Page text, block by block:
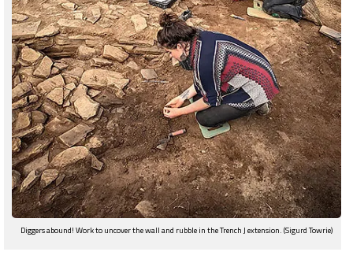
Diggers abound! Work to uncover the wall and rubble in the Trench J extension. (Sigurd Towrie)